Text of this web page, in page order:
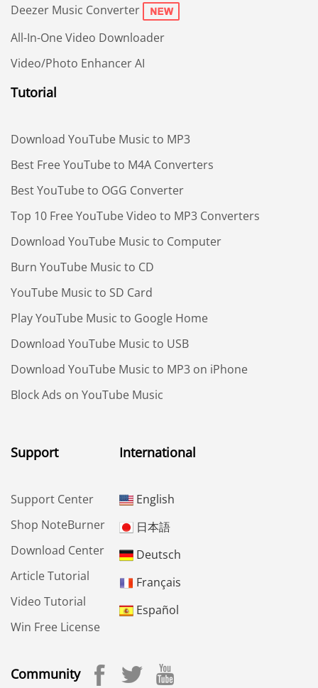
Deezer Music Converter
All-In-One Video Downloader
Video/Photo Enhancer AI
Tutorial
Download YouTube Music to MP3
Best Free YouTube to M4A Converters
Best YouTube to OGG Converter
Top 10 Free YouTube Video to MP3 Converters
Download YouTube Music to Computer
Burn YouTube Music to CD
YouTube Music to SD Card
Play YouTube Music to Google Home
Download YouTube Music to USB
Download YouTube Music to MP3 on iPhone
Block Ads on YouTube Music
Support
Support Center
Shop NoteBurner
Download Center
Article Tutorial
Video Tutorial
Win Free License
International
English
日本語
Deutsch
Français
Español
Community